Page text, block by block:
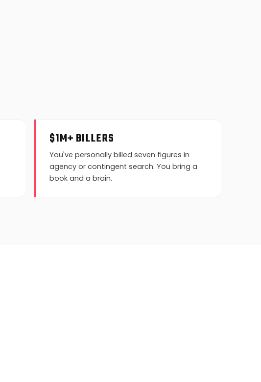
$1M+ BILLERS
You've personally billed seven figures in
agency or contingent search. You bring a
book and a brain.